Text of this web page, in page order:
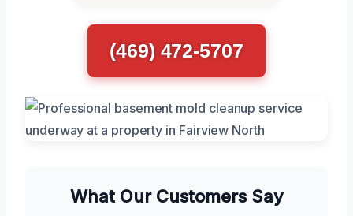
(469) 472-5707
What Our Customers Say